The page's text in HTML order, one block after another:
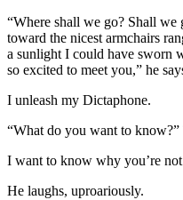
“Where shall we go? Shall we
toward the nicest armchairs
a sunlight I could have sworn
so excited to meet you,” he
I unleash my Dictaphone.
“What do you want to know?”
I want to know why you’re
He laughs, uproariously.